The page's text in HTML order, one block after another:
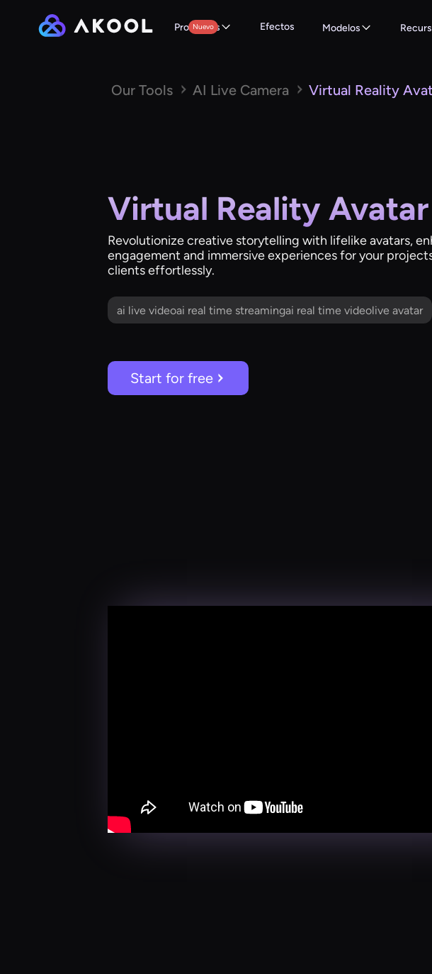
Productos
Nuevo Efectos Modelos
Our Tools AI Live Camera Virtual Reality
Virtual Reality Avatar
Revolutionize creative storytelling with lifelike avatars,
engagement and immersive experiences for your
clients effortlessly.
ai live videoai real time streamingai real time videolive avatar
Start for free